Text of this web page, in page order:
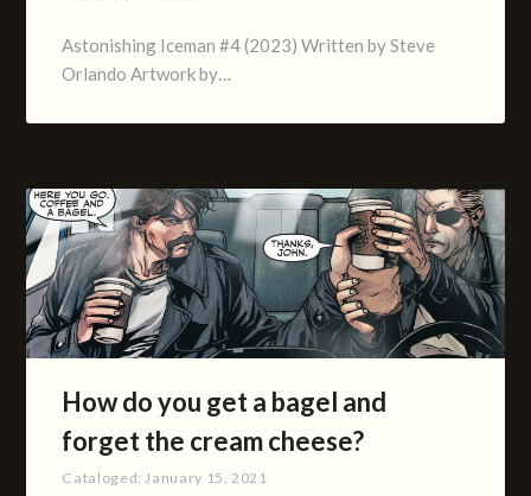
Astonishing Iceman #4 (2023) Written by Steve
Orlando Artwork by…
How do you get a bagel and
forget the cream cheese?
Cataloged:January 15, 2021